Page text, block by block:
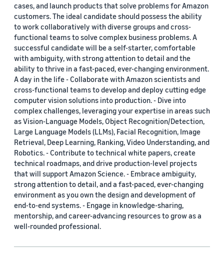
cases, and launch products that solve problems for Amazon
customers. The ideal candidate should possess the ability
to work collaboratively with diverse groups and cross-
functional teams to solve complex business problems. A
successful candidate will be a self-starter, comfortable
with ambiguity, with strong attention to detail and the
ability to thrive in a fast-paced, ever-changing environment.
A day in the life - Collaborate with Amazon scientists and
cross-functional teams to develop and deploy cutting edge
computer vision solutions into production. - Dive into
complex challenges, leveraging your expertise in areas such
as Vision-Language Models, Object Recognition/Detection,
Large Language Models (LLMs), Facial Recognition, Image
Retrieval, Deep Learning, Ranking, Video Understanding, and
Robotics. - Contribute to technical white papers, create
technical roadmaps, and drive production-level projects
that will support Amazon Science. - Embrace ambiguity,
strong attention to detail, and a fast-paced, ever-changing
environment as you own the design and development of
end-to-end systems. - Engage in knowledge-sharing,
mentorship, and career-advancing resources to grow as a
well-rounded professional.